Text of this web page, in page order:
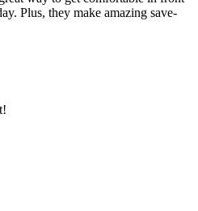
Plus, they make amazing save-